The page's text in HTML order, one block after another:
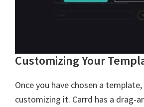
Customizing Your
Once you have chosen a
customizing it. Carrd has a drag-